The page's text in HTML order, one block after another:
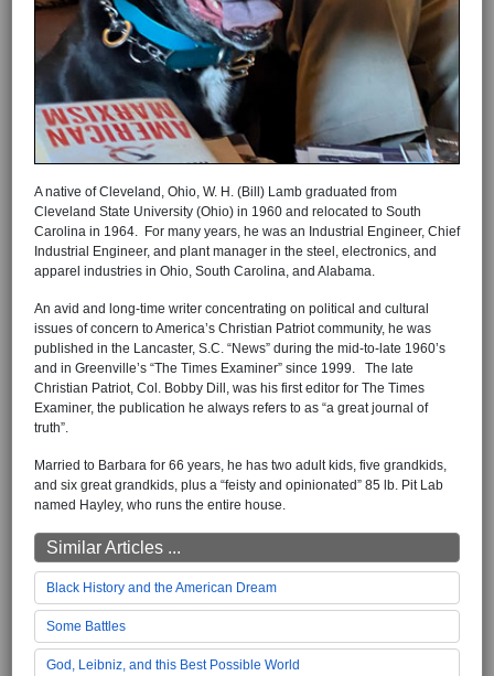
A native of Cleveland, Ohio, W. H. (Bill) Lamb graduated from
Cleveland State University (Ohio) in 1960 and relocated to South
Carolina in 1964. For many years, he was an Industrial Engineer, Chief
Industrial Engineer, and plant manager in the steel, electronics, and
apparel industries in Ohio, South Carolina, and Alabama.
An avid and long-time writer concentrating on political and cultural
issues of concern to America’s Christian Patriot community, he was
published in the Lancaster, S.C. “News” during the mid-to-late 1960’s
and in Greenville’s “The Times Examiner” since 1999. The late
Christian Patriot, Col. Bobby Dill, was his first editor for The Times
Examiner, the publication he always refers to as “a great journal of
truth”.
Married to Barbara for 66 years, he has two adult kids, five grandkids,
and six great grandkids, plus a “feisty and opinionated” 85 lb. Pit Lab
named Hayley, who runs the entire house.
Similar Articles ...
Black History and the American Dream
Some Battles
God, Leibniz, and this Best Possible World